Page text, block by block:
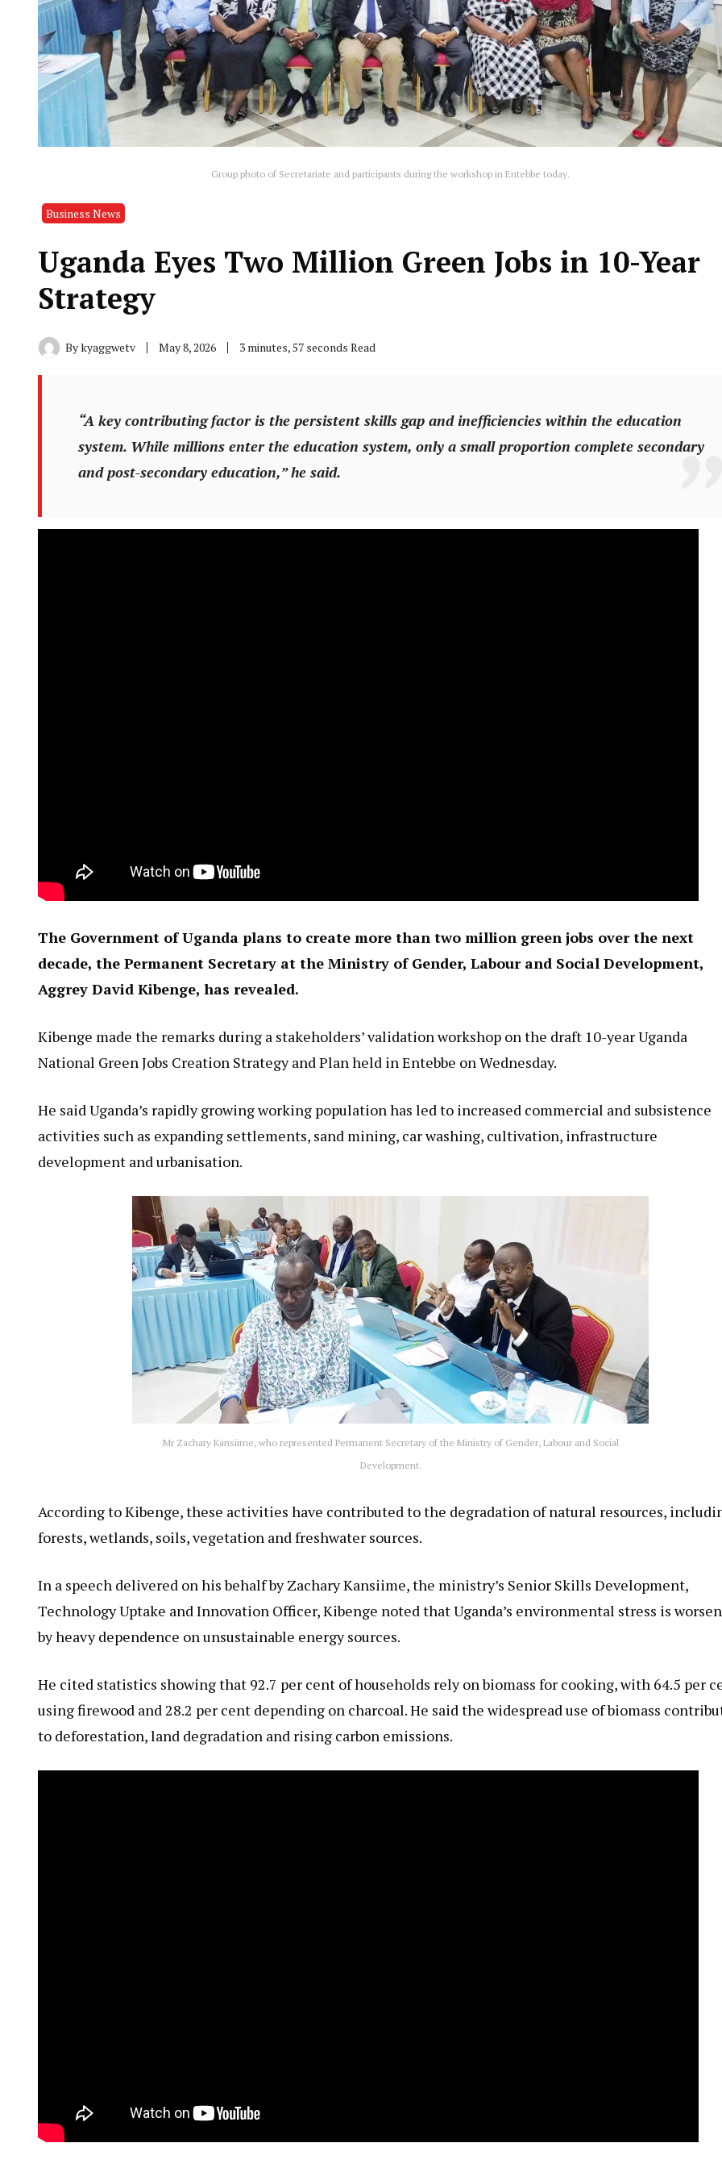
Group photo of Secretariate and participants during the workshop in Entebbe today.
Business News
Uganda Eyes Two Million Green Jobs in 10-Year
Strategy
Bykyaggwetv May 8, 2026 3 minutes, 57 seconds Read
“A key contributing factor is the persistent skills gap and inefficiencies within the education
system. While millions enter the education system, only a small proportion complete secondary
and post-secondary education,” he said.
The Government of Uganda plans to create more than two million green jobs over the next
decade, the Permanent Secretary at the Ministry of Gender, Labour and Social Development,
Aggrey David Kibenge, has revealed.
Kibenge made the remarks during a stakeholders’ validation workshop on the draft 10-year Uganda
National Green Jobs Creation Strategy and Plan held in Entebbe on Wednesday.
He said Uganda’s rapidly growing working population has led to increased commercial and subsistence
activities such as expanding settlements, sand mining, car washing, cultivation, infrastructure
development and urbanisation.
Mr Zachary Kansiime, who represented Permanent Secretary of the Ministry of Gender, Labour and Social
Development.
According to Kibenge, these activities have contributed to the degradation of natural resources,
forests, wetlands, soils, vegetation and freshwater sources.
In a speech delivered on his behalf by Zachary Kansiime, the ministry’s Senior Skills Development,
Technology Uptake and Innovation Officer, Kibenge noted that Uganda’s environmental stress is
by heavy dependence on unsustainable energy sources.
He cited statistics showing that 92.7 per cent of households rely on biomass for cooking, with 64.5 per
using firewood and 28.2 per cent depending on charcoal. He said the widespread use of biomass
to deforestation, land degradation and rising carbon emissions.